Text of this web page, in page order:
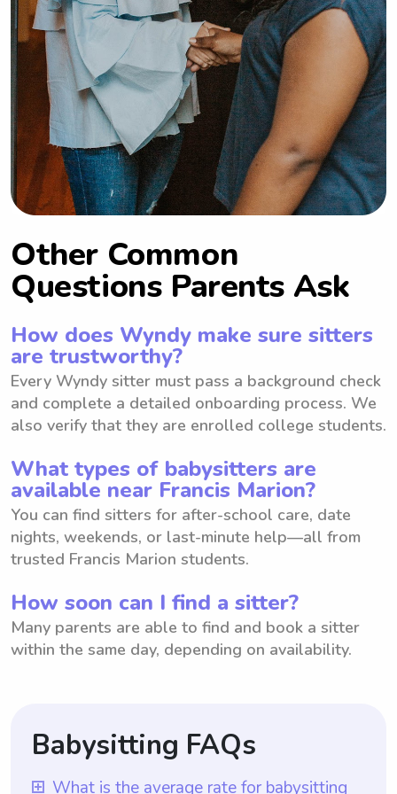
Other Common
Questions Parents Ask
How does Wyndy make sure sitters
are trustworthy?
Every Wyndy sitter must pass a background check
and complete a detailed onboarding process. We
also verify that they are enrolled college students.
What types of babysitters are
available near Francis Marion?
You can find sitters for after-school care, date
nights, weekends, or last-minute help—all from
trusted Francis Marion students.
How soon can I find a sitter?
Many parents are able to find and book a sitter
within the same day, depending on availability.
Babysitting FAQs
What is the average rate for babysitting